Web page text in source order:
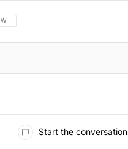
THIS CONVERSATION TO BE NOTIFIED
Start the conversation